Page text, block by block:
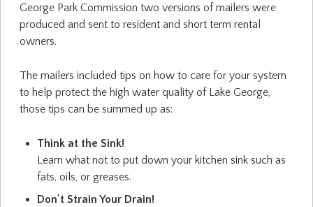
George Park Commission two versions of mailers were
produced and sent to resident and short term rental
owners.
The mailers included tips on how to care for your system
to help protect the high water quality of Lake George,
those tips can be summed up as:
Think at the Sink!
Learn what not to put down your kitchen sink such as
fats, oils, or greases.
Don't Strain Your Drain!